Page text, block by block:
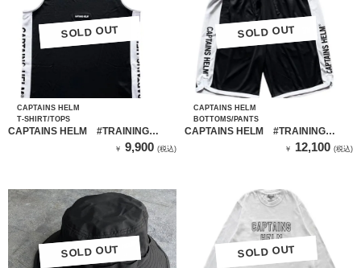
SOLD OUT
SOLD OUT
CAPTAINS HELM
T-SHIRT/TOPS
CAPTAINS HELM #TRAINING
￥ 9,900 (税込)
SOLD OUT
SOLD OUT
CAPTAINS HELM
BOTTOMS/PANTS
CAPTAINS HELM #TRAINING
￥ 12,100 (税込)
SOLD OUT
SOLD OUT SOLD OUT
SOLD OUT